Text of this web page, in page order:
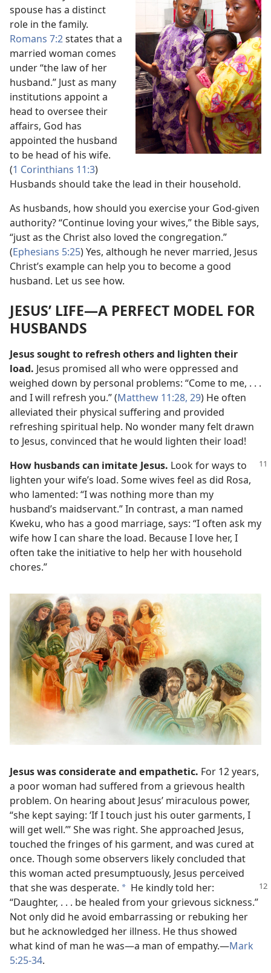
spouse has a distinct
role in the family.
Romans 7:2states that a
married woman comes
under “the law of her
husband.” Just as many
institutions appoint a
head to oversee their
affairs, God has
appointed the husband
to be head of his wife.
(1 Corinthians 11:3)
Husbands should take the lead in their household.
As husbands, how should you exercise your God-given
authority? “Continue loving your wives,” the Bible says,
“just as the Christ also loved the congregation.”
(Ephesians 5:25) Yes, although he never married, Jesus
Christ’s example can help you to become a good
husband. Let us see how.
JESUS’ LIFE​—A PERFECT MODEL FOR
HUSBANDS
Jesus sought to refresh others and lighten their
load. Jesus promised all who were oppressed and
weighed down by personal problems: “Come to me, . . .
and I will refresh you.” (Matthew 11:28, 29) He often
alleviated their physical suffering and provided
refreshing spiritual help. No wonder many felt drawn
to Jesus, convinced that he would lighten their load!
How husbands can imitate Jesus. Look for ways to
lighten your wife’s load. Some wives feel as did Rosa,
who lamented: “I was nothing more than my
husband’s maidservant.” In contrast, a man named
Kweku, who has a good marriage, says: “I often ask my
wife how I can share the load. Because I love her, I
often take the initiative to help her with household
chores.”
Jesus was considerate and empathetic. For 12 years,
a poor woman had suffered from a grievous health
problem. On hearing about Jesus’ miraculous power,
“she kept saying: ‘If I touch just his outer garments, I
will get well.’” She was right. She approached Jesus,
touched the fringes of his garment, and was cured at
once. Though some observers likely concluded that
this woman acted presumptuously, Jesus perceived
that she was desperate. * He kindly told her:
“Daughter, . . . be healed from your grievous sickness.”
Not only did he avoid embarrassing or rebuking her
but he acknowledged her illness. He thus showed
what kind of man he was​—a man of empathy.​—Mark
5:25-34.